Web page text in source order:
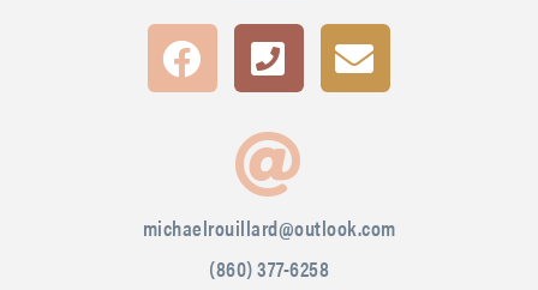
michaelrouillard@outlook.com
(860) 377-6258